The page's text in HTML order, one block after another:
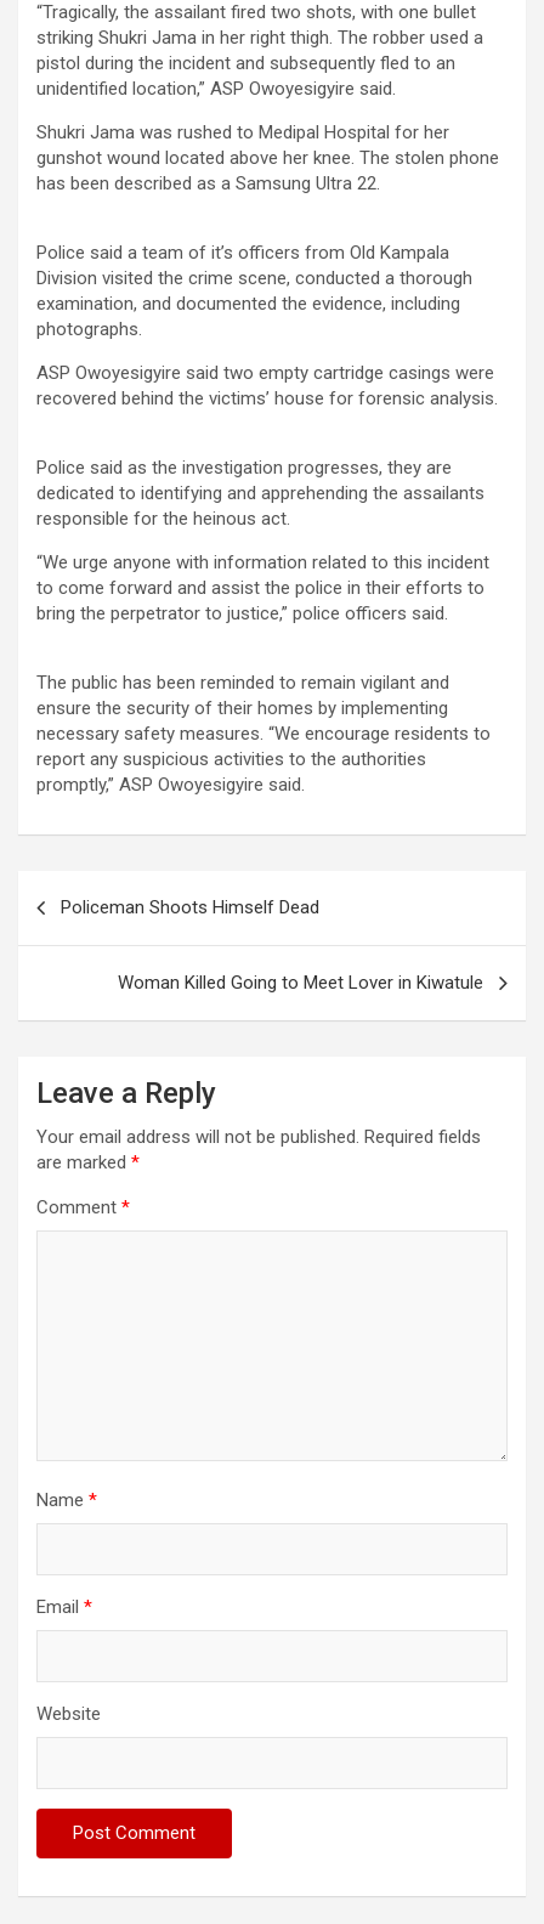
“Tragically, the assailant fired two shots, with one bullet
striking Shukri Jama in her right thigh. The robber used a
pistol during the incident and subsequently fled to an
unidentified location,” ASP Owoyesigyire said.
Shukri Jama was rushed to Medipal Hospital for her
gunshot wound located above her knee. The stolen phone
has been described as a Samsung Ultra 22.
Police said a team of it’s officers from Old Kampala
Division visited the crime scene, conducted a thorough
examination, and documented the evidence, including
photographs.
ASP Owoyesigyire said two empty cartridge casings were
recovered behind the victims’ house for forensic analysis.
Police said as the investigation progresses, they are
dedicated to identifying and apprehending the assailants
responsible for the heinous act.
“We urge anyone with information related to this incident
to come forward and assist the police in their efforts to
bring the perpetrator to justice,” police officers said.
The public has been reminded to remain vigilant and
ensure the security of their homes by implementing
necessary safety measures. “We encourage residents to
report any suspicious activities to the authorities
promptly,” ASP Owoyesigyire said.
Policeman Shoots Himself Dead
Woman Killed Going to Meet Lover in Kiwatule
Leave a Reply
Your email address will not be published. Required fields
are marked *
Comment *
Name *
Email *
Website